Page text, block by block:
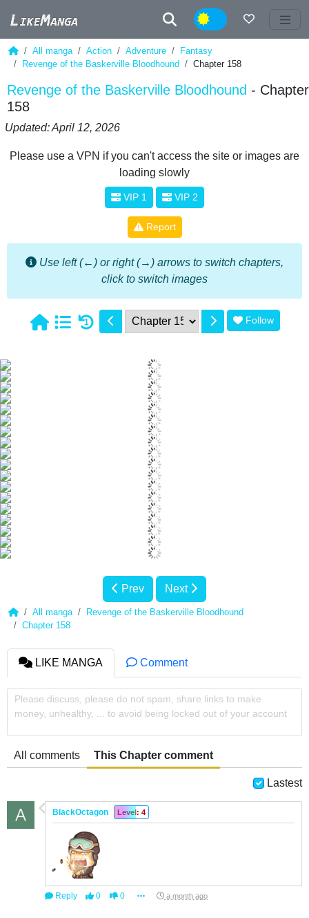
Night
All manga Action Adventure
Fantasy
Revenge of the Baskerville Bloodhound
Chapter 158
Revenge of the Baskerville Bloodhound - Chapter
158
Updated: April 12, 2026
Please use a VPN if you can't access the site or images are
loading slowly
VIP 1 VIP 2
Report
Use left (←) or right (→) arrows to switch chapters,
click to switch images
1 Follow
Prev Next
All manga
Revenge of the Baskerville Bloodhound
Chapter 158
LIKE MANGA Comment
Please discuss, please do not spam, share links to make
money, unhealthy, ... to avoid being locked out of your account
All comments This Chapter comment
Lastest
BlackOctagon Level: 4
Reply 0 0 a month ago